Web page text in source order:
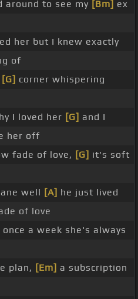
around to see my [Bm] ex
her but I knew exactly
of
[G] corner whispering
I loved her [G] and I
her off
fade of love, [G] it's soft
well [A] he just lived
of love
a week she's always
plan, [Em] a subscription